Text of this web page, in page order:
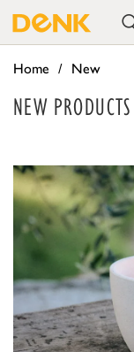
Home New
NEW